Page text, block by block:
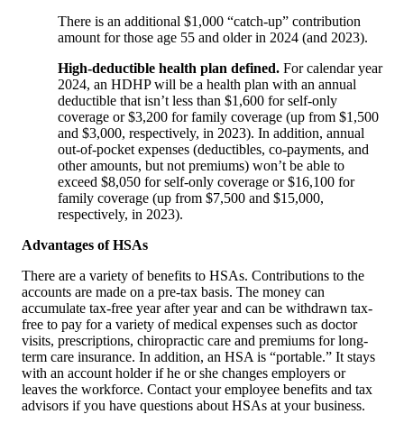
There is an additional $1,000 “catch-up” contribution
amount for those age 55 and older in 2024 (and 2023).
High-deductible health plan defined. For calendar year
2024, an HDHP will be a health plan with an annual
deductible that isn’t less than $1,600 for self-only
coverage or $3,200 for family coverage (up from $1,500
and $3,000, respectively, in 2023). In addition, annual
out-of-pocket expenses (deductibles, co-payments, and
other amounts, but not premiums) won’t be able to
exceed $8,050 for self-only coverage or $16,100 for
family coverage (up from $7,500 and $15,000,
respectively, in 2023).
Advantages of HSAs
There are a variety of benefits to HSAs. Contributions to the
accounts are made on a pre-tax basis. The money can
accumulate tax-free year after year and can be withdrawn tax-
free to pay for a variety of medical expenses such as doctor
visits, prescriptions, chiropractic care and premiums for long-
term care insurance. In addition, an HSA is “portable.” It stays
with an account holder if he or she changes employers or
leaves the workforce. Contact your employee benefits and tax
advisors if you have questions about HSAs at your business.